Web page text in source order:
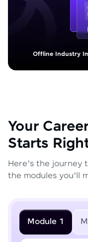
Offline Industry
Your
Starts
Here’s the journey
the modules you’ll
Module 1